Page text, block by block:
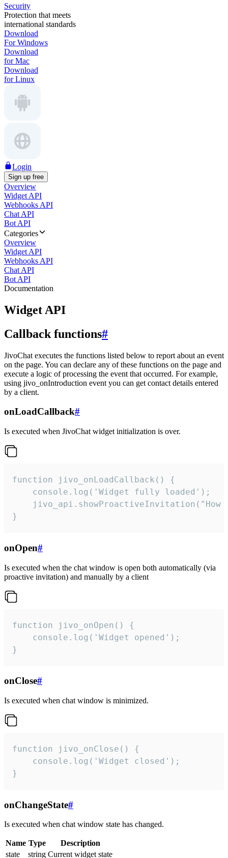
Security
Protection that meets
international standards
Download
For Windows
Download
for Mac
Download
for Linux
Login
Sign up free
Overview
Widget API
Webhooks API
Chat API
Bot API
Categories
Overview
Widget API
Webhooks API
Chat API
Bot API
Documentation
Widget API
Callback functions#
JivoChat executes the functions listed below to report about an event
on the page. You can declare any of these functions on the page and
execute a logic of processing the event that occurred. For example,
using jivo_onIntroduction event you can get contact details entered
by a client.
onLoadCallback#
Is executed when JivoChat widget initialization is over.
function jivo_onLoadCallback() {
    console.log('Widget fully loaded');
jivo_api.showProactiveInvitation("How
}
onOpen#
Is executed when the chat window is open both automatically (via
proactive invitation) and manually by a client
function jivo_onOpen() {
    console.log('Widget opened');
}
onClose#
Is executed when chat window is minimized.
function jivo_onClose() {
    console.log('Widget closed');
}
onChangeState#
Is executed when chat window state has changed.
Name Type
Description
state
string Current widget state